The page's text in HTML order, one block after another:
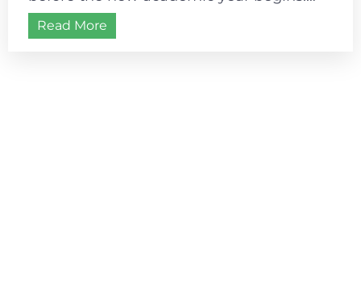
Most schools follow a July–August
academic start, making...
Read More